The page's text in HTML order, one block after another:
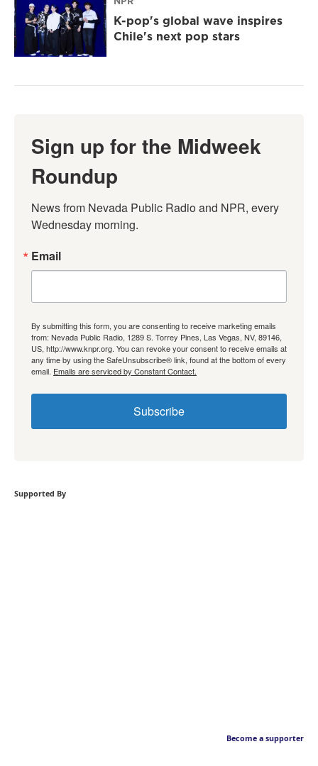
K-pop's global wave inspires
Chile's next pop stars
Sign up for the Midweek
Roundup
News from Nevada Public Radio and NPR, every
Wednesday morning.
Email
By submitting this form, you are consenting to receive marketing emails
from: Nevada Public Radio, 1289 S. Torrey Pines, Las Vegas, NV, 89146,
US, http://www.knpr.org. You can revoke your consent to receive emails at
any time by using the SafeUnsubscribe® link, found at the bottom of every
email. Emails are serviced by Constant Contact.
Subscribe
Supported By
Become a supporter